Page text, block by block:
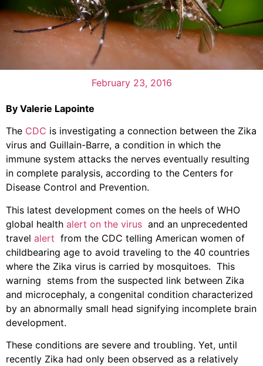
February 23, 2016
By Valerie Lapointe
The CDC is investigating a connection between the Zika
virus and Guillain-Barre, a condition in which the
immune system attacks the nerves eventually resulting
in complete paralysis, according to the Centers for
Disease Control and Prevention.
This latest development comes on the heels of WHO
global health alert on the virus and an unprecedented
travel alert from the CDC telling American women of
childbearing age to avoid traveling to the 40 countries
where the Zika virus is carried by mosquitoes. This
warning stems from the suspected link between Zika
and microcephaly, a congenital condition characterized
by an abnormally small head signifying incomplete brain
development.
These conditions are severe and troubling. Yet, until
recently Zika had only been observed as a relatively